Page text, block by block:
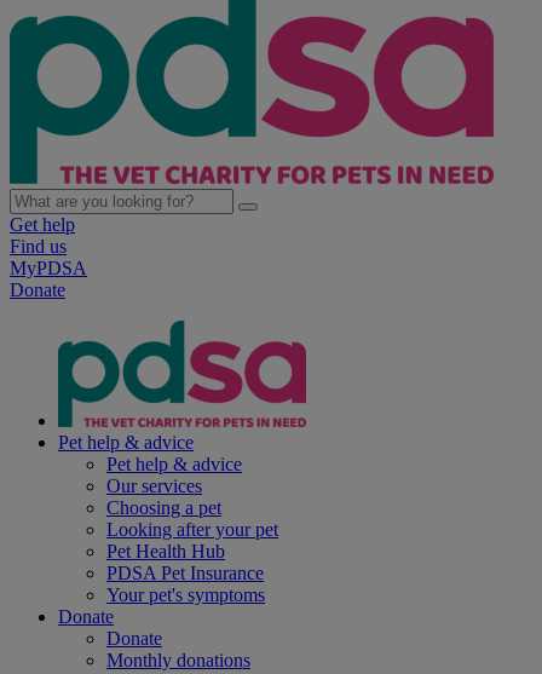
Get help
Find us
MyPDSA
Donate
Pet help & advice
Pet help & advice
Our services
Choosing a pet
Looking after your pet
Pet Health Hub
PDSA Pet Insurance
Your pet's symptoms
Donate
Donate
Monthly donations